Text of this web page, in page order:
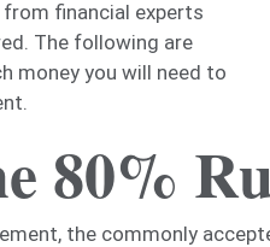
financial experts
The following are
money you will need to
80%
the commonly